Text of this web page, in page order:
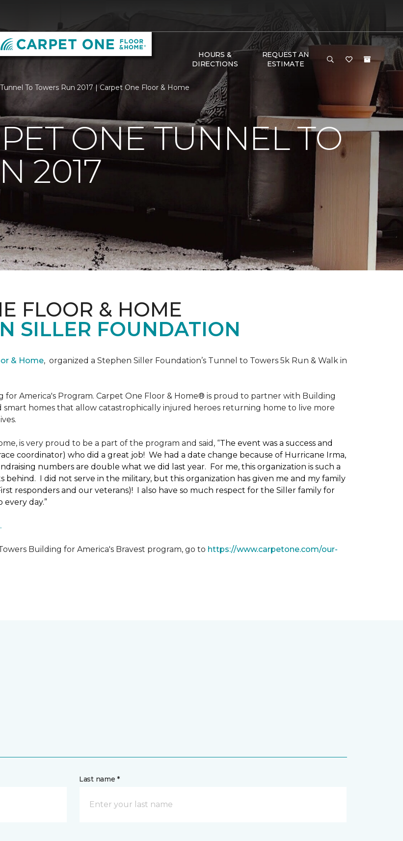
HOURS &
DIRECTIONS
REQUEST AN
ESTIMATE
To Towers Run 2017 | Carpet One Floor & Home
ONE TUNNEL TO
2017
FLOOR & HOME
SILLER FOUNDATION
& Home, organized a Stephen Siller Foundation’s Tunnel to Towers 5k Run & Walk in
America's Program. Carpet One Floor & Home® is proud to partner with Building
smart homes that allow catastrophically injured heroes returning home to live more
is very proud to be a part of the program and said, “The event was a success and
coordinator) who did a great job! We had a date change because of Hurricane Irma,
numbers are double what we did last year. For me, this organization is such a
I did not serve in the military, but this organization has given me and my family
responders and our veterans)! I also have so much respect for the Siller family for
day.”
Building for America's Bravest program, go to https://www.carpetone.com/our-
Last name *